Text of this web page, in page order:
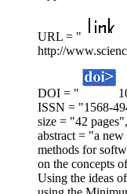
URL = "
http://
DOI = "
ISSN = "1568-
size = "42 pages",
abstract = "a
methods for
on the concepts
Using the ideas